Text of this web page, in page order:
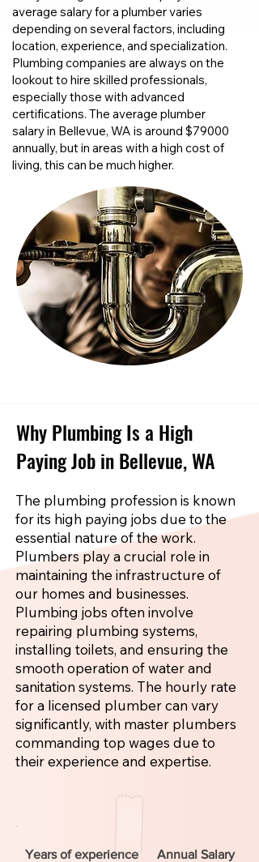
average salary for a plumber varies
depending on several factors, including
location, experience, and specialization.
Plumbing companies are always on the
lookout to hire skilled professionals,
especially those with advanced
certifications. The average plumber
salary in Bellevue, WA is around $79000
annually, but in areas with a high cost of
living, this can be much higher.
Why Plumbing Is a High
Paying Job in Bellevue, WA
The plumbing profession is known
for its high paying jobs due to the
essential nature of the work.
Plumbers play a crucial role in
maintaining the infrastructure of
our homes and businesses.
Plumbing jobs often involve
repairing plumbing systems,
installing toilets, and ensuring the
smooth operation of water and
sanitation systems. The hourly rate
for a licensed plumber can vary
significantly, with master plumbers
commanding top wages due to
their experience and expertise.
Years of experience Annual Salary